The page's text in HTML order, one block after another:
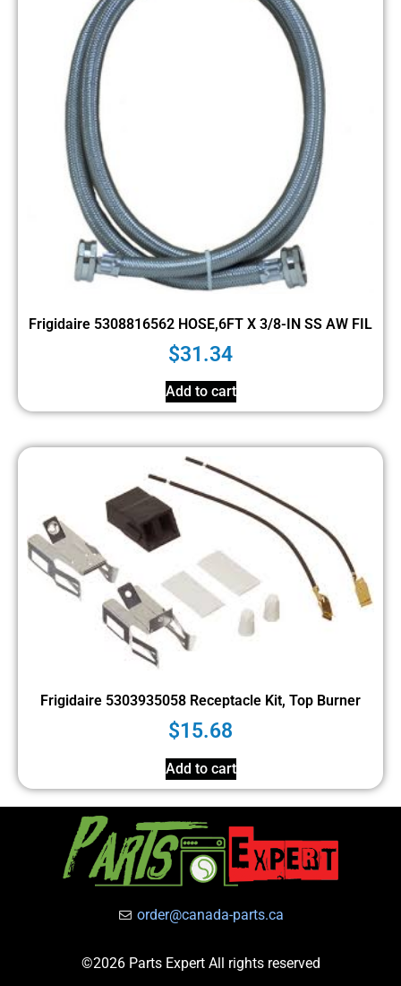
Frigidaire 5308816562 HOSE,6FT X 3/8-IN SS AW FIL
$31.34
Add to cart
Frigidaire 5303935058 Receptacle Kit, Top Burner
$15.68
Add to cart
order@canada-parts.ca
©2026 Parts Expert All rights reserved